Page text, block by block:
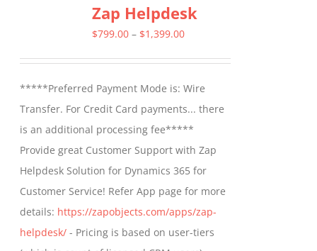
variants.
The
be
chosen
on
the
product
page
Zap Helpdesk
$799.00 – $1,399.00Price
through
$1,399.00
*****Preferred Payment Mode is: Wire
Transfer. For Credit Card payments... there
is an additional processing fee*****
Provide great Customer Support with Zap
Helpdesk Solution for Dynamics 365 for
Customer Service! Refer App page for more
details: https://zapobjects.com/apps/zap-
helpdesk/ - Pricing is based on user-tiers